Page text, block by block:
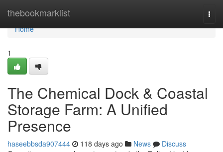
thebookmarklist
Home
Home
1
The Chemical Dock & Coastal
Storage Farm: A Unified
Presence
haseebbsda907444 118 days ago News
Discuss